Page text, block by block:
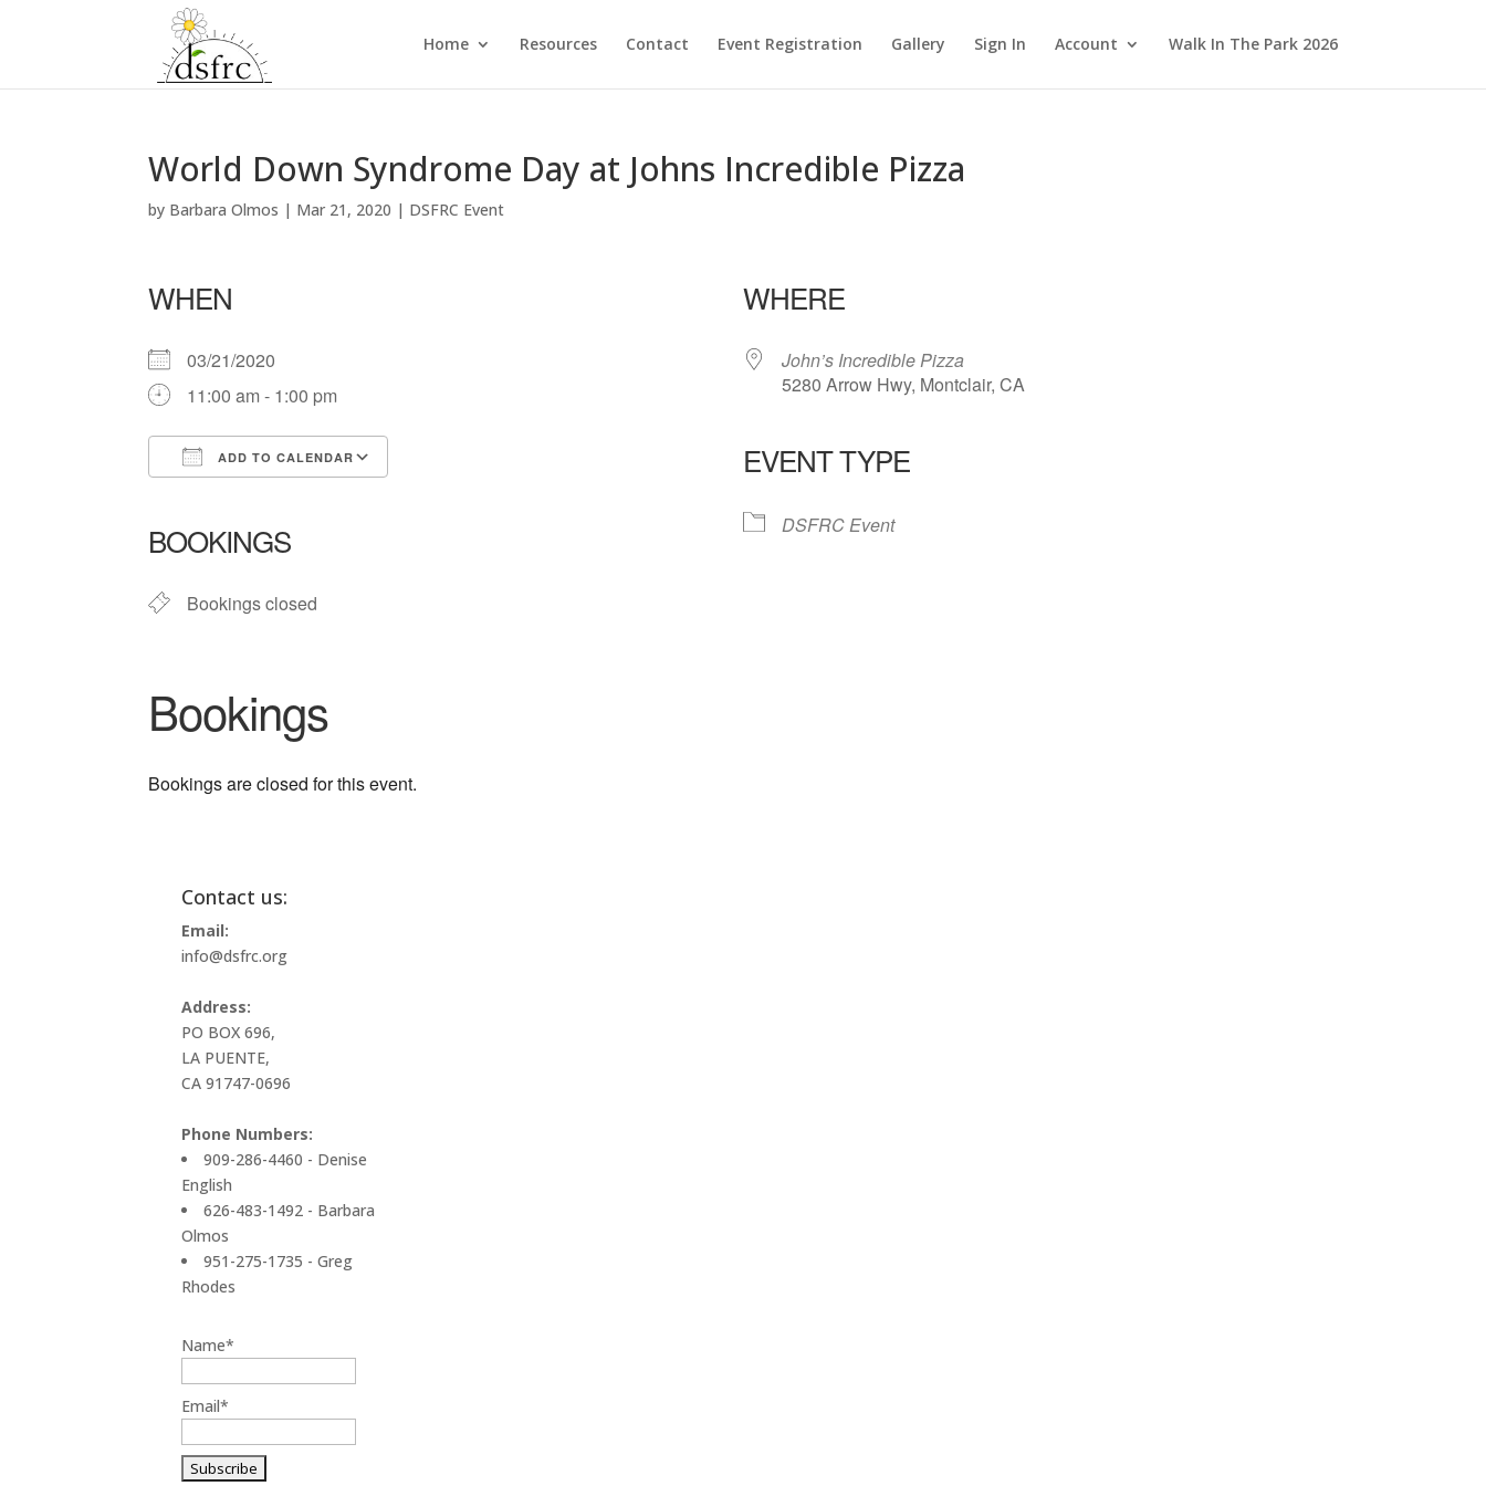
Home Resources Contact Event Registration Gallery Sign In Account Walk In The Park 2026
World Down Syndrome Day at Johns Incredible Pizza
by Barbara Olmos | Mar 21, 2020 | DSFRC Event
WHEN
03/21/2020
11:00 am - 1:00 pm
ADD TO CALENDAR
BOOKINGS
Bookings closed
WHERE
John’s Incredible Pizza
5280 Arrow Hwy, Montclair, CA
EVENT TYPE
DSFRC Event
Bookings
Bookings are closed for this event.
Contact us:
Email:
info@dsfrc.org
Address:
PO BOX 696,
LA PUENTE,
CA 91747-0696
Phone Numbers:
909-286-4460 - Denise
English
626-483-1492 - Barbara
Olmos
951-275-1735 - Greg
Rhodes
Name*
Email*